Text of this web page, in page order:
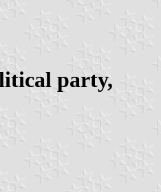
party,